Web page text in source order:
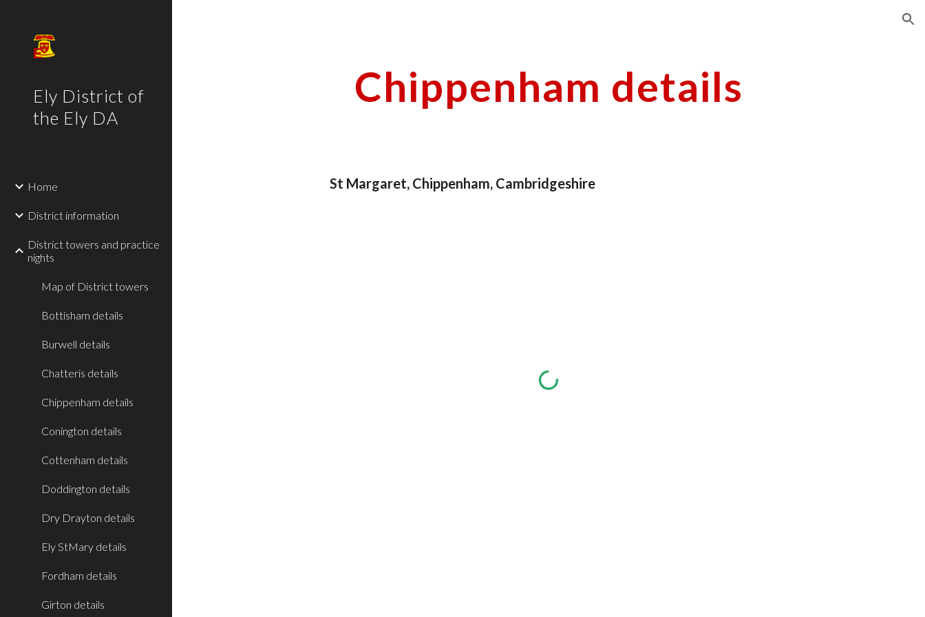
Ely District of
the Ely DA
Home
District information
District towers and practice
nights
Map of District towers
Bottisham details
Burwell details
Chatteris details
Chippenham details
Conington details
Cottenham details
Doddington details
Dry Drayton details
Ely StMary details
Fordham details
Girton details
Chippenham details
St Margaret, Chippenham, Cambridgeshire